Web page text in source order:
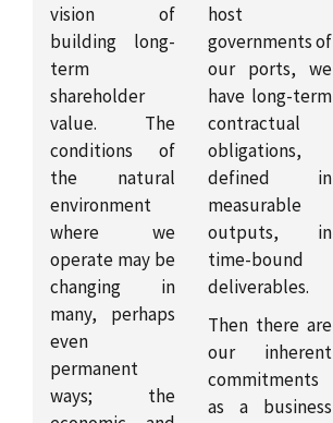
vision of
building long-
term
shareholder
value. The
conditions of
the natural
environment
where we
operate may be
changing in
many, perhaps
even
permanent
ways; the
host
governments of
our ports, we
have long-term
contractual
obligations,
defined in
measurable
outputs, in
time-bound
deliverables.
Then there are
our inherent
commitments
as a business